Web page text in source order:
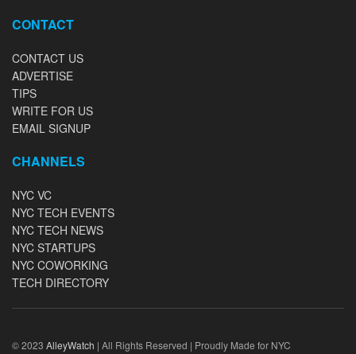
CONTACT
CONTACT US
ADVERTISE
TIPS
WRITE FOR US
EMAIL SIGNUP
CHANNELS
NYC VC
NYC TECH EVENTS
NYC TECH NEWS
NYC STARTUPS
NYC COWORKING
TECH DIRECTORY
© 2023 AlleyWatch | All Rights Reserved | Proudly Made for NYC